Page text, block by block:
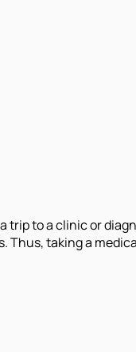
trip to a clinic or
Thus, taking a